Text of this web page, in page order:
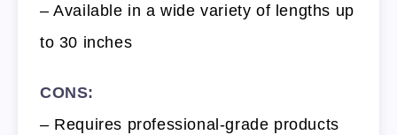
– Available in a wide variety of lengths up
to 30 inches
CONS:
– Requires professional-grade products